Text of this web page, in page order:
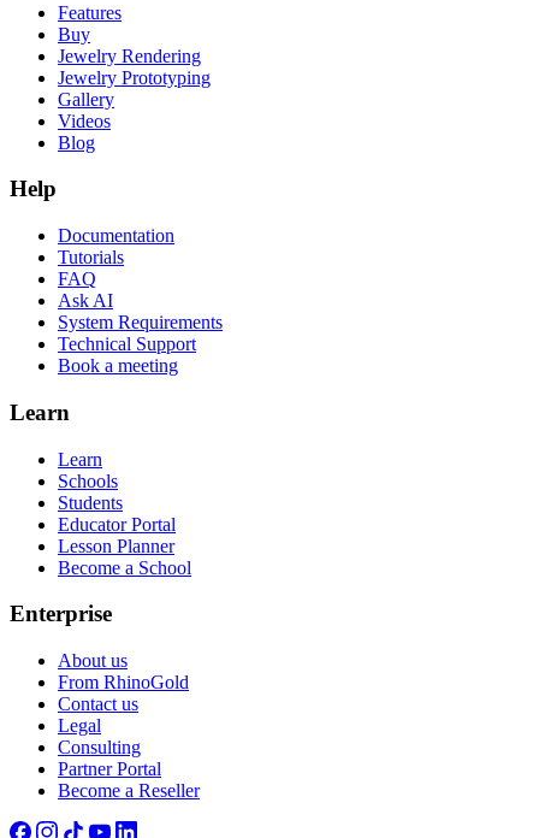
Features
Buy
Jewelry Rendering
Jewelry Prototyping
Gallery
Videos
Blog
Help
Documentation
Tutorials
FAQ
Ask AI
System Requirements
Technical Support
Book a meeting
Learn
Learn
Schools
Students
Educator Portal
Lesson Planner
Become a School
Enterprise
About us
From RhinoGold
Contact us
Legal
Consulting
Partner Portal
Become a Reseller